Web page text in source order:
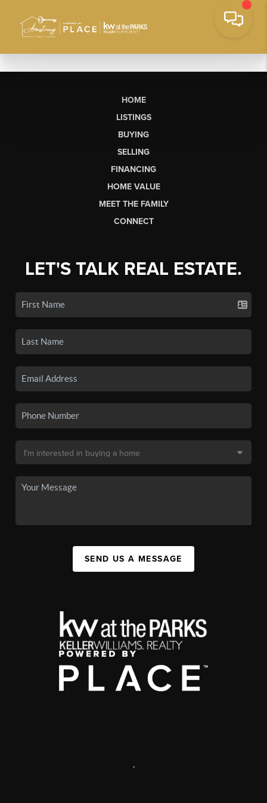
HOME
LISTINGS
BUYING
SELLING
FINANCING
HOME VALUE
MEET THE FAMILY
CONNECT
LET'S TALK REAL ESTATE.
SEND US A MESSAGE
,